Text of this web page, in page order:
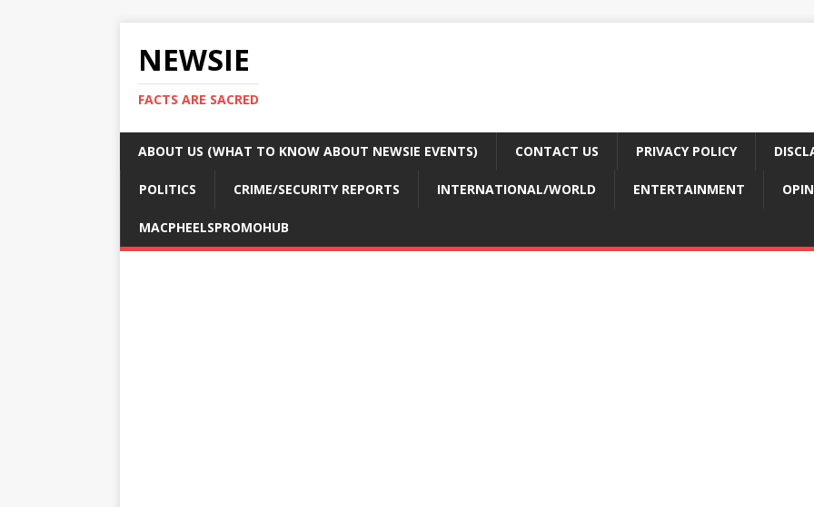
NEWSIE
FACTS ARE SACRED
ABOUT US (WHAT TO KNOW ABOUT NEWSIE EVENTS) CONTACT US PRIVACY POLICY
POLITICS CRIME/SECURITY REPORTS INTERNATIONAL/WORLD ENTERTAINMENT
MACPHEELSPROMOHUB